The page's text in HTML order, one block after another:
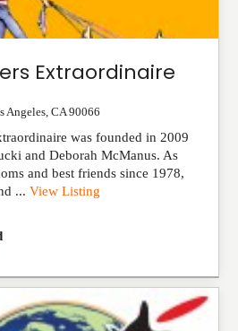
Extraordinaire
Angeles ,CA 90066
was founded in 2009
and Deborah McManus. As
and best friends since 1978,
...View Listing